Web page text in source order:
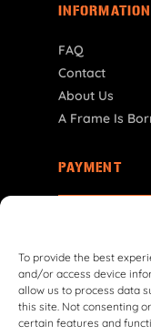
To provide the best
and/or access device
allow us to process data
this site. Not consenting
certain features and
INFORMATION
FAQ
Contact
About Us
A Frame Is
PAYMENT